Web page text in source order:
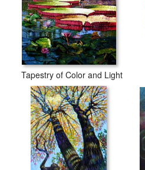
Tapestry of Color and Light